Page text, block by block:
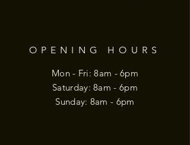
OPENING HOURS
Mon - Fri: 8am - 6pm
​​Saturday: 8am - 6pm
​Sunday: 8am - 6pm